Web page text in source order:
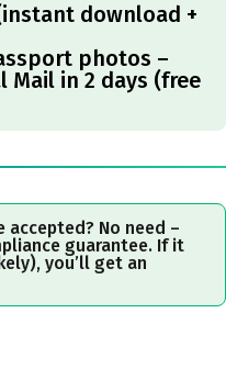
download +
photos –
Mail in 2 days (free
accepted? No need –
guarantee. If it
you’ll get an